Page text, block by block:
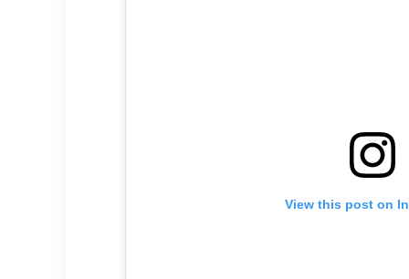
View this post on